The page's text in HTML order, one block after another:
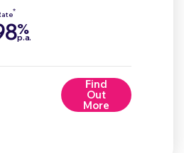
*
%
p.a.
Find
Out
More